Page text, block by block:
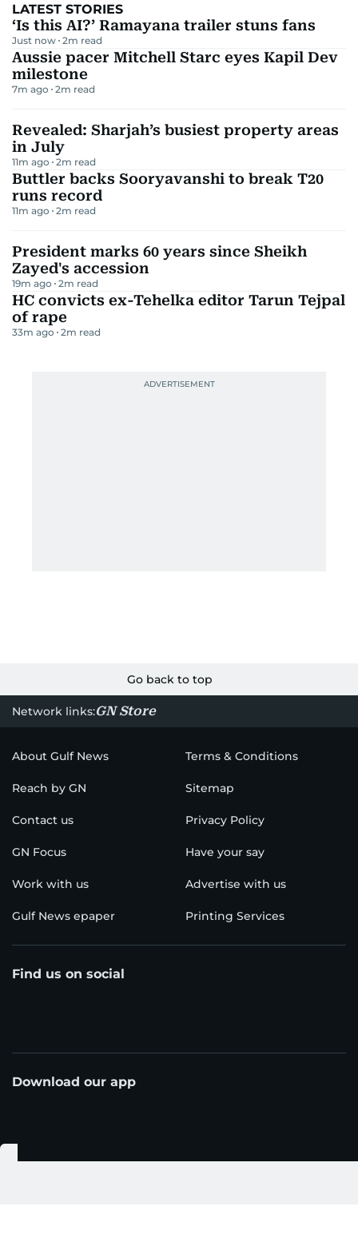
LATEST STORIES
‘Is this AI?’ Ramayana trailer stuns fans
Just now 2m read
Aussie pacer Mitchell Starc eyes Kapil Dev
milestone
7m ago 2m read
Revealed: Sharjah’s busiest property areas
in July
11m ago 2m read
Buttler backs Sooryavanshi to break T20
runs record
11m ago 2m read
President marks 60 years since Sheikh
Zayed's accession
19m ago 2m read
HC convicts ex-Tehelka editor Tarun Tejpal
of rape
33m ago 2m read
Go back to top
Network links:GN Store
About Gulf News Terms & Conditions
Reach by GN Sitemap
Contact us Privacy Policy
GN Focus Have your say
Work with us Advertise with us
Gulf News epaper Printing Services
Find us on social
Download our app